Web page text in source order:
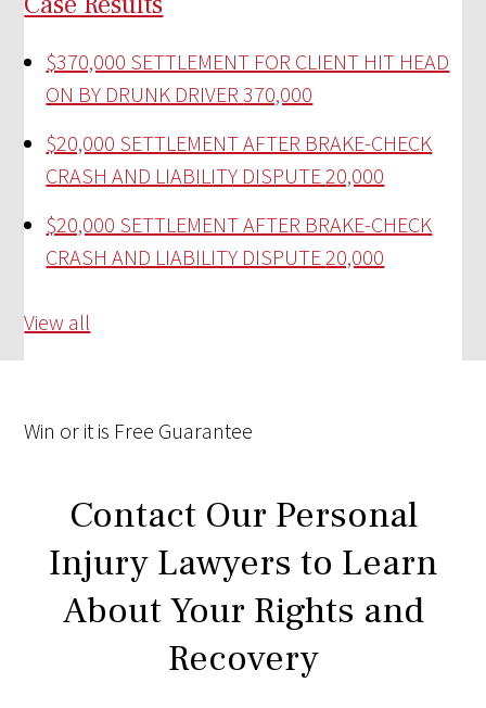
$370,000 SETTLEMENT FOR CLIENT HIT HEAD
ON BY DRUNK DRIVER370,000
$20,000 SETTLEMENT AFTER BRAKE-CHECK
CRASH AND LIABILITY DISPUTE20,000
$20,000 SETTLEMENT AFTER BRAKE-CHECK
CRASH AND LIABILITY DISPUTE20,000
View all
Win or it is Free Guarantee
Contact Our Personal
Injury Lawyers to Learn
About Your Rights and
Recovery